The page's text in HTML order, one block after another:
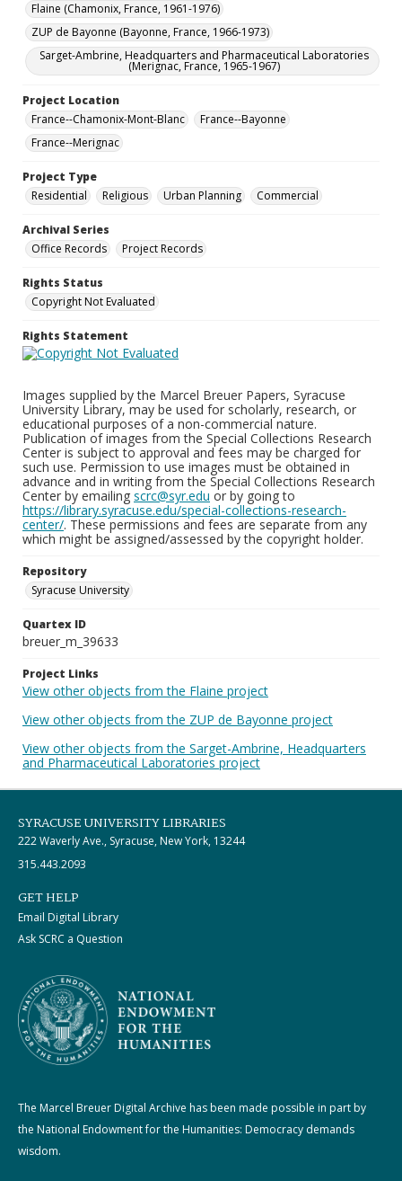
Flaine (Chamonix, France, 1961-1976)
ZUP de Bayonne (Bayonne, France, 1966-1973)
Sarget-Ambrine, Headquarters and Pharmaceutical Laboratories
(Merignac, France, 1965-1967)
Project Location
France--Chamonix-Mont-Blanc
France--Bayonne
France--Merignac
Project Type
Residential
Religious Urban Planning Commercial
Archival Series
Office Records
Project Records
Rights Status
Copyright Not Evaluated
Rights Statement
Images supplied by the Marcel Breuer Papers, Syracuse
University Library, may be used for scholarly, research, or
educational purposes of a non-commercial nature.
Publication of images from the Special Collections Research
Center is subject to approval and fees may be charged for
such use. Permission to use images must be obtained in
advance and in writing from the Special Collections Research
Center by emailing scrc@syr.edu or by going to
https://library.syracuse.edu/special-collections-research-
center/. These permissions and fees are separate from any
which might be assigned/assessed by the copyright holder.
Repository
Syracuse University
Quartex ID
breuer_m_39633
Project Links
View other objects from the Flaine project
View other objects from the ZUP de Bayonne project
View other objects from the Sarget-Ambrine, Headquarters
and Pharmaceutical Laboratories project
SYRACUSE UNIVERSITY LIBRARIES
222 Waverly Ave., Syracuse, New York, 13244
315.443.2093
GET HELP
Email Digital Library
Ask SCRC a Question
The Marcel Breuer Digital Archive has been made possible in part by
the National Endowment for the Humanities: Democracy demands
wisdom.